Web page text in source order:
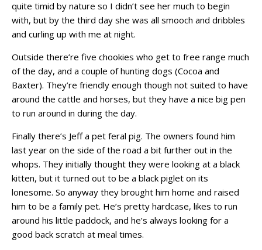
quite timid by nature so I didn’t see her much to begin
with, but by the third day she was all smooch and dribbles
and curling up with me at night.
Outside there’re five chookies who get to free range much
of the day, and a couple of hunting dogs (Cocoa and
Baxter). They’re friendly enough though not suited to have
around the cattle and horses, but they have a nice big pen
to run around in during the day.
Finally there’s Jeff a pet feral pig. The owners found him
last year on the side of the road a bit further out in the
whops. They initially thought they were looking at a black
kitten, but it turned out to be a black piglet on its
lonesome. So anyway they brought him home and raised
him to be a family pet. He’s pretty hardcase, likes to run
around his little paddock, and he’s always looking for a
good back scratch at meal times.